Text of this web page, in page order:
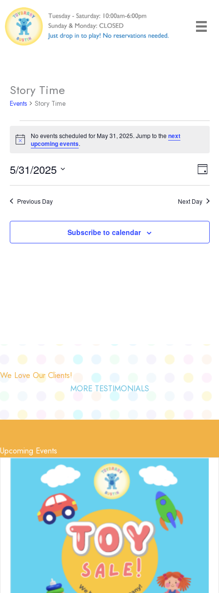
to
content
Story Time
Events Story Time
for
31,
Notice
No events scheduled for May 31, 2025. Jump to the next
upcoming events.
Views
Day
5/31/2025
Select
date.Previous Day Next Day
Subscribe to calendar
We Love Our Clients!
MORE TESTIMONIALS
Upcoming Events